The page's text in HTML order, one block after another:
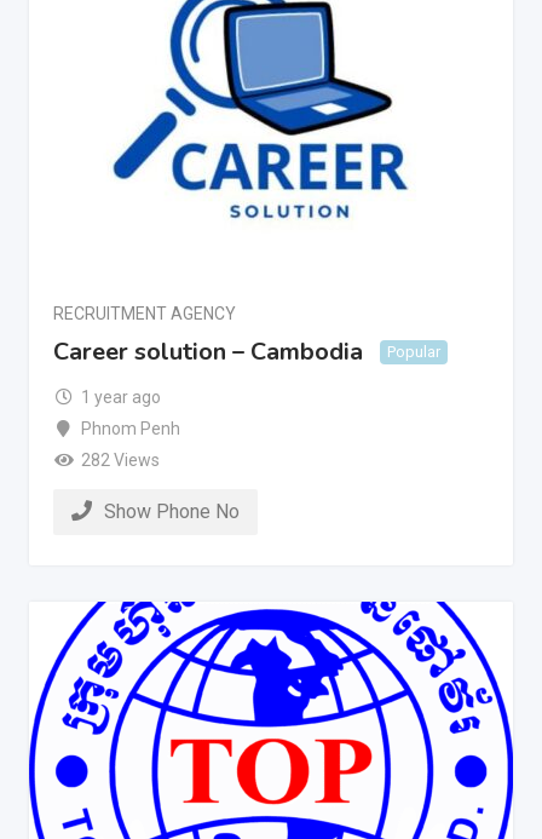
RECRUITMENT AGENCY
Career solution – Cambodia Popular
1 year ago
Phnom Penh
282 Views
Show Phone No